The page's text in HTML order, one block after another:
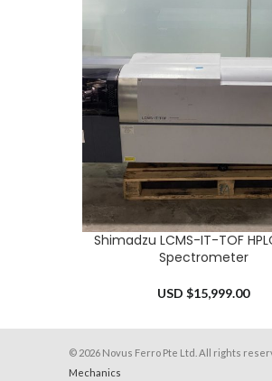
ADD TO CART
Shimadzu LCMS-IT-TOF
Spectrometer
USD $15,999.00
© 2026 Novus Ferro Pte Ltd. All rights
Mechanics